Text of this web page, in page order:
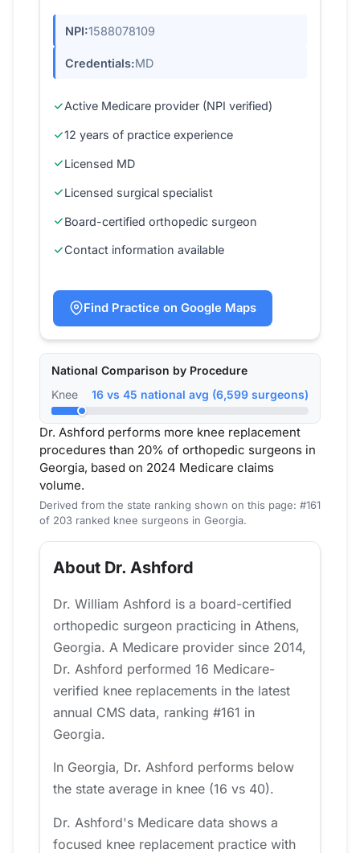
NPI:1588078109
Credentials:MD
Active Medicare provider (NPI verified)
12 years of practice experience
Licensed MD
Licensed surgical specialist
Board-certified orthopedic surgeon
Contact information available
Find Practice on Google Maps
National Comparison by Procedure
Knee
16 vs 45 national avg (6,599 surgeons)
Dr. Ashford performs more knee replacement
procedures than 20% of orthopedic surgeons in
Georgia, based on 2024 Medicare claims
volume.
Derived from the state ranking shown on this page: #161
of 203 ranked knee surgeons in Georgia.
About Dr. Ashford
Dr. William Ashford is a board-certified
orthopedic surgeon practicing in Athens,
Georgia. A Medicare provider since 2014,
Dr. Ashford performed 16 Medicare-
verified knee replacements in the latest
annual CMS data, ranking #161 in
Georgia.
In Georgia, Dr. Ashford performs below
the state average in knee (16 vs 40).
Dr. Ashford's Medicare data shows a
focused knee replacement practice with